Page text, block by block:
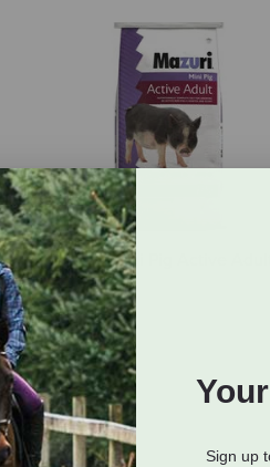
Mazuri Mini Pig Active Adult
- 25 lb
$19.50
Sign up